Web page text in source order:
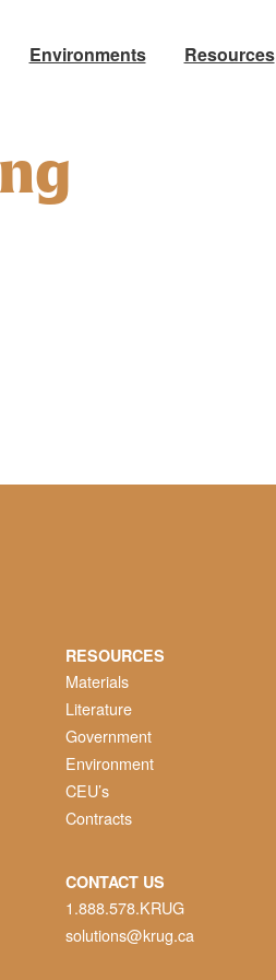
Environments Resources
RESOURCES
Materials
Literature
Government
Environment
CEU’s
Contracts
CONTACT US
1.888.578.KRUG
solutions@krug.ca